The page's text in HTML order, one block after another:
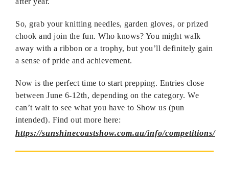
So, grab your knitting needles, garden gloves, or prized
chook and join the fun. Who knows? You might walk
away with a ribbon or a trophy, but you’ll definitely gain
a sense of pride and achievement.
Now is the perfect time to start prepping. Entries close
between June 6-12th, depending on the category. We
can’t wait to see what you have to Show us (pun
intended). Find out more here:
https://sunshinecoastshow.com.au/info/competitions/